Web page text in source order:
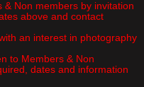
& Non members by invitation
above and contact
an interest in photography
to Members & Non
dates and information